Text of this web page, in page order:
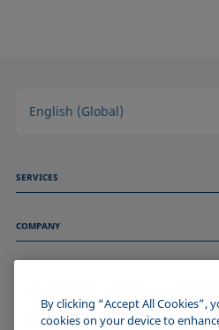
English (Global)
SERVICES
Technical Services
COMPANY
About us
Events
Imprint
JOIN THE KRÜSS COMMUNITY
By clicking “Accept All Cookies”,
cookies on your device to